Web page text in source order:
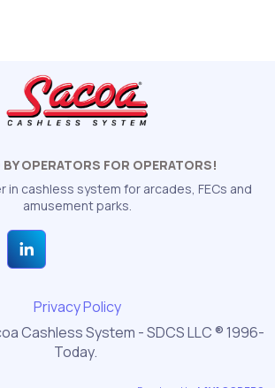
BY OPERATORS FOR OPERATORS!
in cashless system for arcades, FECs and
amusement parks.
Privacy Policy
Cashless System - SDCS LLC ® 1996-
Today.